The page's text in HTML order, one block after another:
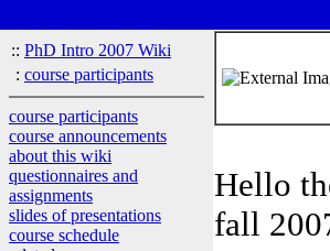
:: PhD Intro 2007 Wiki
: course participants
course participants
course announcements
about this wiki
questionnaires and
assignments
slides of presentations
course schedule
Hello
fall